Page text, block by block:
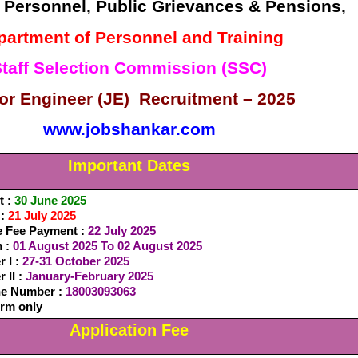
Public Grievances & Pensions,
of Personnel and Training
Selection Commission (SSC)
Engineer (JE) Recruitment – 2025
www.jobshankar.com
Important Dates
: 30 June 2025
21 July 2025
Fee Payment : 22 July 2025
: 01 August 2025 To 02 August 2025
I : 27-31 October 2025
II : January-February 2025
Number : 18003093063
only
Application Fee